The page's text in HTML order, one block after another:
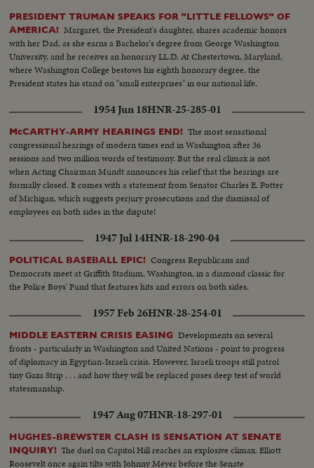
PRESIDENT TRUMAN SPEAKS FOR "LITTLE FELLOWS" OF
AMERICA! Margaret, the President's daughter, shares academic honors
with her Dad, as she earns a Bachelor's degree from George Washington
University, and he receives an honorary LL.D. At Chestertown, Maryland,
where Washington College bestows his eighth honorary degree, the
President states his stand on "small enterprises" in our national life.
1954 Jun 18HNR-25-285-01
McCARTHY-ARMY HEARINGS END! The most sensational
congressional hearings of modern times end in Washington after 36
sessions and two million words of testimony. But the real climax is not
when Acting Chairman Mundt announces his relief that the hearings are
formally closed. It comes with a statement from Senator Charles E. Potter
of Michigan, which suggests perjury prosecutions and the dismissal of
employees on both sides in the dispute!
1947 Jul 14HNR-18-290-04
POLITICAL BASEBALL EPIC! Congress Republicans and
Democrats meet at Griffith Stadium, Washington, in a diamond classic for
the Police Boys' Fund that features hits and errors on both sides.
1957 Feb 26HNR-28-254-01
MIDDLE EASTERN CRISIS EASING Developments on several
fronts - particularly in Washington and United Nations - point to progress
of diplomacy in Egyptian-Israeli crisis. However, Israeli troops still patrol
tiny Gaza Strip . . . and how they will be replaced poses deep test of world
statesmanship.
1947 Aug 07HNR-18-297-01
HUGHES-BREWSTER CLASH IS SENSATION AT SENATE
INQUIRY! The duel on Capitol Hill reaches an explosive climax. Elliott
Roosevelt once again tilts with Johnny Meyer before the Senate